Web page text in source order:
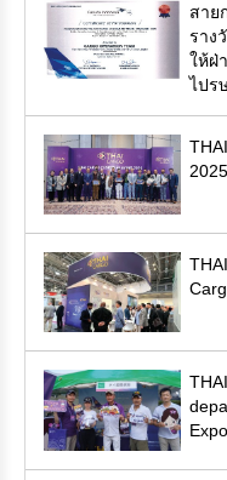
สาย
ราง
ให้ฝ่
ไปร
2025